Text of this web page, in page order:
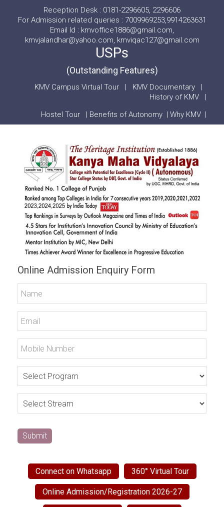
Reception Desk : 0181-2296605, 2296606
For Admission related queries : 7009969253,9914263631
Email Id : kmvoffice1886@gmail.com,
kmvjalandhar@yahoo.com, kmviqac127@gmail.com
USPs
(Outstanding Features)
KMV Campus Virtual Tour | KMV Documentary |
History of KMV |
Hostel Tour
| Benefits of Autonomy | Why KMV |
Online Admission Enquiry Form
Submit
Connect on Whatsapp 360° Virtual Tour
Online Admission/Registration 2026-27